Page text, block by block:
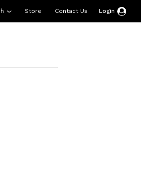
Store Contact Us Login